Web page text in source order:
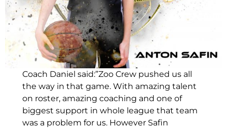
Coach Daniel said:”Zoo Crew pushed us all
the way in that game. With amazing talent
on roster, amazing coaching and one of
biggest support in whole league that team
was a problem for us. However Safin